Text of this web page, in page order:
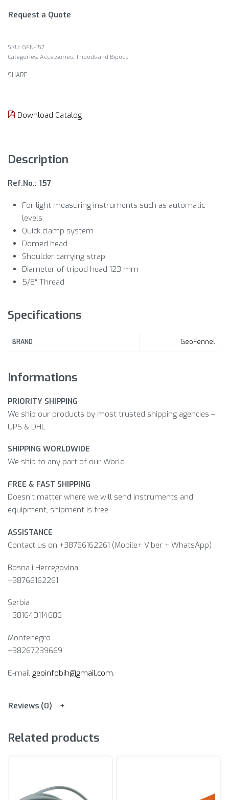
Request a Quote
GFN-157
Categories: Accessories, Tripods and Bipods
SHARE
Download Catalog
Description
Ref.No.: 157
For light measuring instruments such as automatic
levels
Quick clamp system
Domed head
Shoulder carrying strap
Diameter of tripod head 123 mm
5/8“ Thread
Specifications
BRAND GeoFennel
Informations
PRIORITY SHIPPING
We ship our products by most trusted shipping agencies –
UPS & DHL
SHIPPING WORLDWIDE
We ship to any part of our World
FREE & FAST SHIPPING
Doesn’t matter where we will send instruments and
equipment, shipment is free
ASSISTANCE
Contact us on +38766162261 (Mobile+ Viber + WhatsApp)
Bosna i Hercegovina​
+38766162261
Serbia
+381640114686
Montenegro
+38267239669
E-mail geoinfobih@gmail.com.
Reviews (0)
Related products